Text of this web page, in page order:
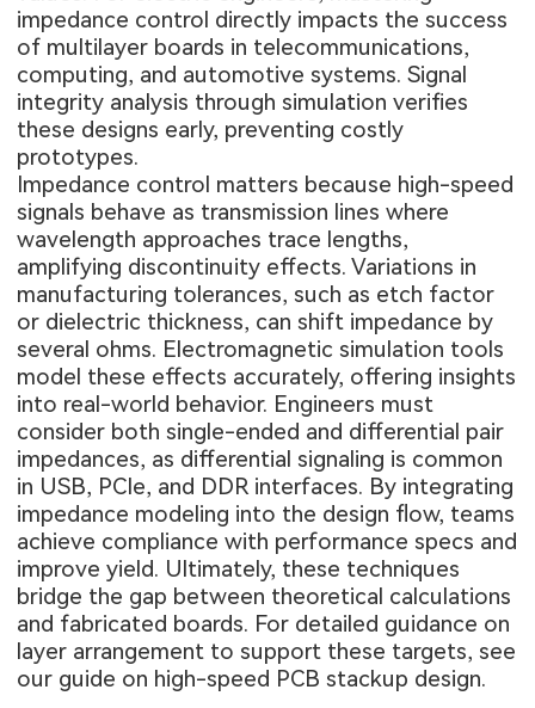
impedance control directly impacts the success
of multilayer boards in telecommunications,
computing, and automotive systems. Signal
integrity analysis through simulation verifies
these designs early, preventing costly
prototypes.
Impedance control matters because high-speed
signals behave as transmission lines where
wavelength approaches trace lengths,
amplifying discontinuity effects. Variations in
manufacturing tolerances, such as etch factor
or dielectric thickness, can shift impedance by
several ohms. Electromagnetic simulation tools
model these effects accurately, offering insights
into real-world behavior. Engineers must
consider both single-ended and differential pair
impedances, as differential signaling is common
in USB, PCIe, and DDR interfaces. By integrating
impedance modeling into the design flow, teams
achieve compliance with performance specs and
improve yield. Ultimately, these techniques
bridge the gap between theoretical calculations
and fabricated boards. For detailed guidance on
layer arrangement to support these targets, see
our guide on high-speed PCB stackup design.